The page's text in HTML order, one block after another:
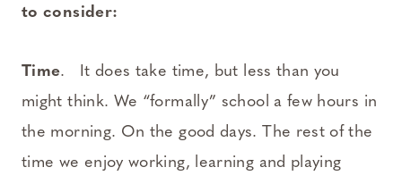
to consider:
Time. It does take time, but less than you
might think. We “formally” school a few hours in
the morning. On the good days. The rest of the
time we enjoy working, learning and playing